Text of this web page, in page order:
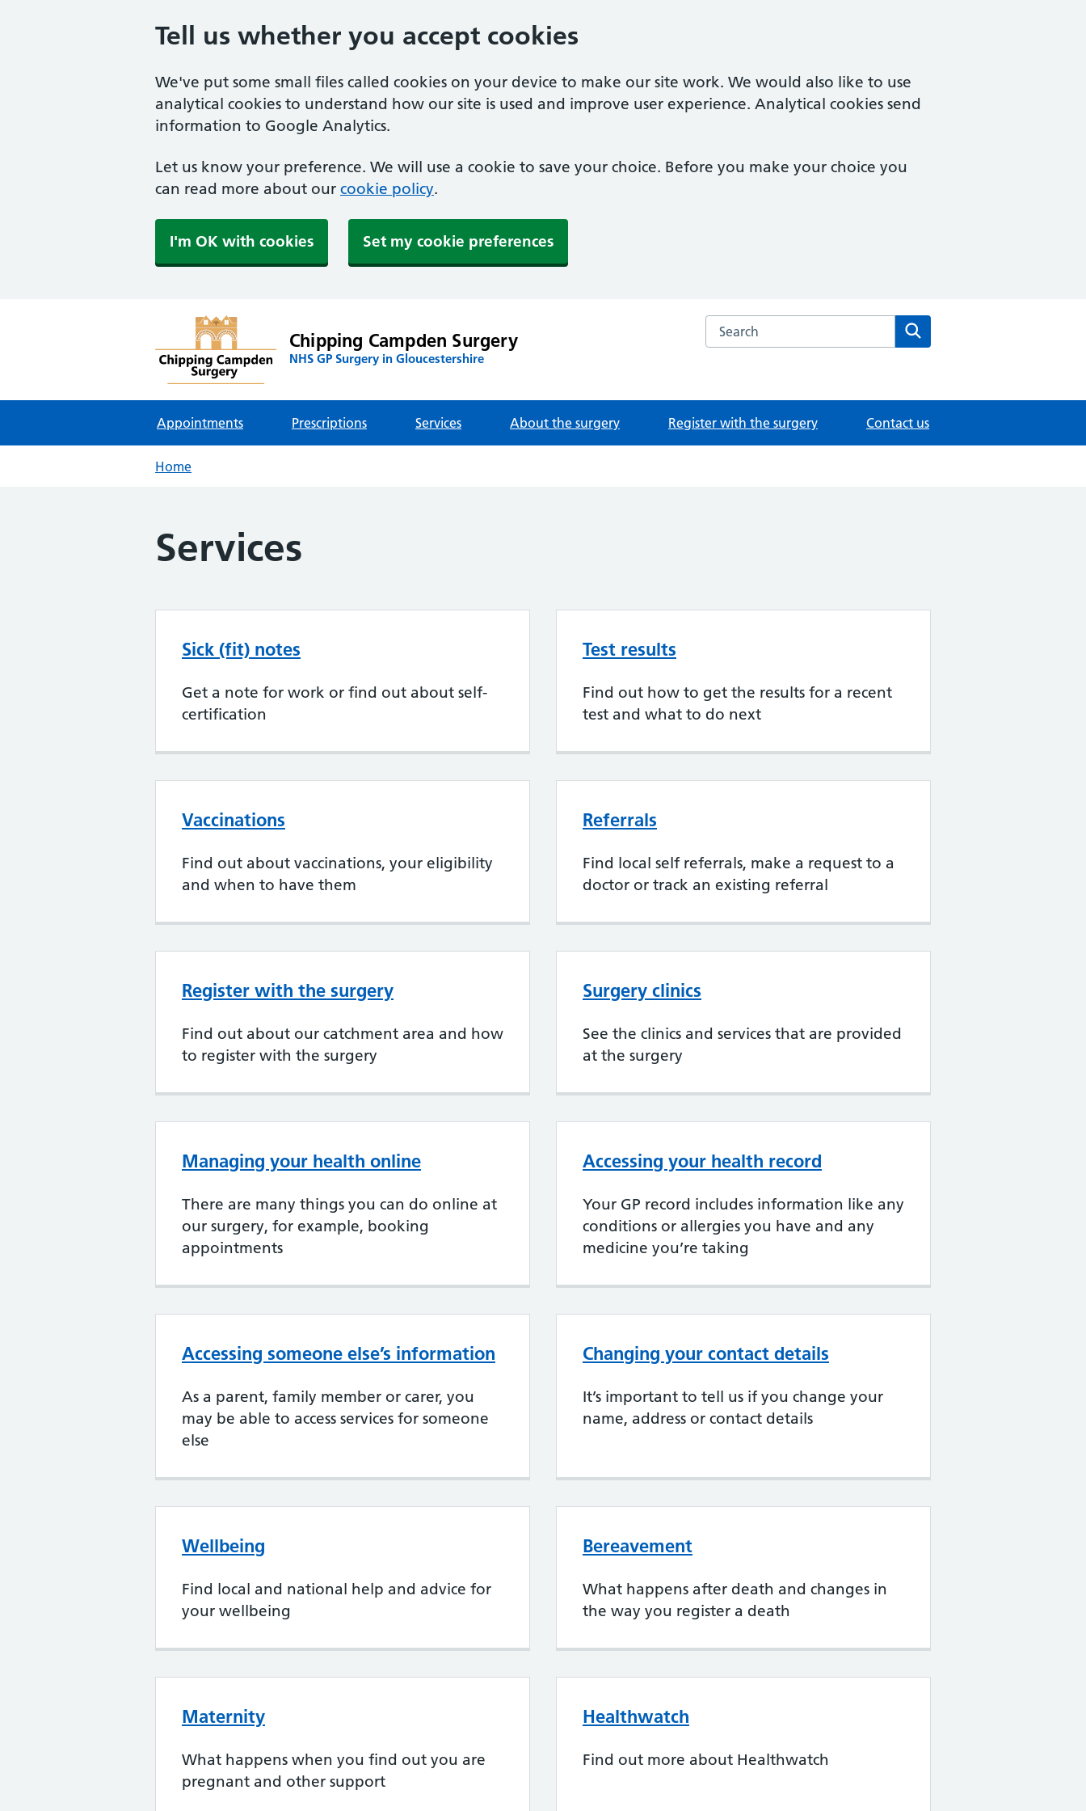
Tell us whether you accept cookies
We've put some small files called cookies on your device to make our site work. We would also like to use
analytical cookies to understand how our site is used and improve user experience. Analytical cookies send
information to Google Analytics.
Let us know your preference. We will use a cookie to save your choice. Before you make your choice you
can read more about our cookie policy.
I'm OK with cookies Set my cookie preferences
Chipping Campden Surgery
NHS GP Surgery in Gloucestershire
Search the Chipping Campden Surgery website
Appointments Prescriptions Services About the surgery Register with the surgery Contact us
Home
Services
Sick (fit) notes
Get a note for work or find out about self-
certification
Test results
Find out how to get the results for a recent
test and what to do next
Vaccinations
Find out about vaccinations, your eligibility
and when to have them
Referrals
Find local self referrals, make a request to a
doctor or track an existing referral
Register with the surgery
Find out about our catchment area and how
to register with the surgery
Surgery clinics
See the clinics and services that are provided
at the surgery
Managing your health online
There are many things you can do online at
our surgery, for example, booking
appointments
Accessing your health record
Your GP record includes information like any
conditions or allergies you have and any
medicine you’re taking
Accessing someone else’s information
As a parent, family member or carer, you
may be able to access services for someone
else
Changing your contact details
It’s important to tell us if you change your
name, address or contact details
Wellbeing
Find local and national help and advice for
your wellbeing
Bereavement
What happens after death and changes in
the way you register a death
Maternity
What happens when you find out you are
pregnant and other support
Healthwatch
Find out more about Healthwatch